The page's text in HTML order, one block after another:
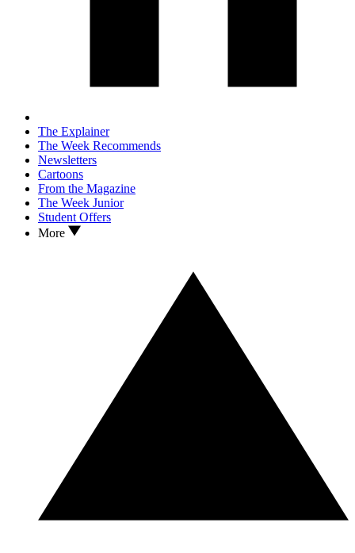
The Explainer
The Week Recommends
Newsletters
Cartoons
From the Magazine
The Week Junior
Student Offers
More